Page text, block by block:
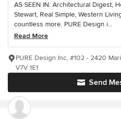
AS SEEN IN: Architectural Digest,
Stewart, Real Simple, Western
countless more. PURE Design i...
Read More
Send
PURE Design Inc, #102 - 2420
V7V 1E1